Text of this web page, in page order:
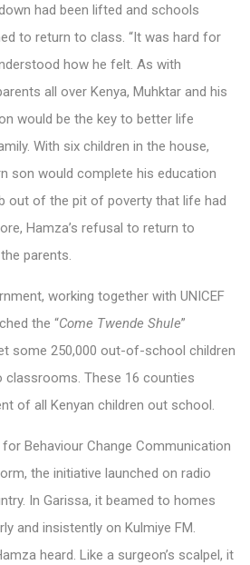
had been lifted and schools
to return to class. “It was hard for
how he felt. As with
all over Kenya, Muhktar and his
would be the key to better life
With six children in the house,
son would complete his education
out of the pit of poverty that life had
Hamza’s refusal to return to
parents.
working together with UNICEF
the “Come Twende Shule”
some 250,000 out-of-school children
classrooms. These 16 counties
of all Kenyan children out school.
Behaviour Change Communication
the initiative launched on radio
In Garissa, it beamed to homes
and insistently on Kulmiye FM.
heard. Like a surgeon’s scalpel, it